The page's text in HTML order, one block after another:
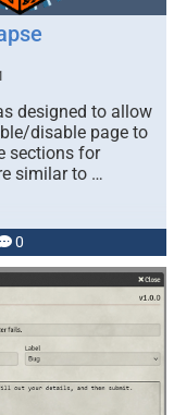
designed to allow
disable page to
sections for
similar to …
0